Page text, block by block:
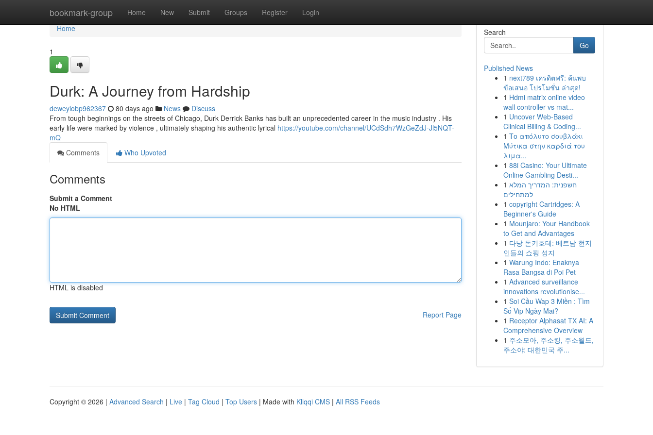
bookmark-group Home New Submit Groups Register Login
Home
Home
1
Durk: A Journey from Hardship
deweyiobp962367 80 days ago News
Discuss
From tough beginnings on the streets of Chicago, Durk Derrick Banks has built an unprecedented career in the music industry . His
early life were marked by violence , ultimately shaping his authentic lyrical https://youtube.com/channel/UCdSdh7WzGeZdJ-Jl5NQT-
mQ
Comments
Who Upvoted
Comments
Submit a Comment
No HTML
HTML is disabled
Report Page
Search
Go
Published News
1 next789 เครดิตฟรี: ค้นพบ
ข้อเสนอ โปรโมชั่น ล่าสุด!
1 Hdmi matrix online video
wall controller vs mat...
1 Uncover Web-Based
Clinical Billing & Coding...
1 Το απόλυτο σουβλάκι
Μύτικα στην καρδιά του
λιμα...
1 88i Casino: Your Ultimate
Online Gambling Desti...
1 חשפנית: המדריך המלא
למתחילים
1 copyright Cartridges: A
Beginner's Guide
1 Mounjaro: Your Handbook
to Get and Advantages
1 다낭 돈키호테: 베트남 현지
인들의 쇼핑 성지
1 Warung Indo: Enaknya
Rasa Bangsa di Poi Pet
1 Advanced surveillance
innovations revolutionise...
1 Soi Cầu Wap 3 Miền : Tìm
Số Vip Ngày Mai?
1 Receptor Alphasat TX AI: A
Comprehensive Overview
1 주소모아, 주소킹, 주소월드,
주소야: 대한민국 주...
Copyright © 2026 | Advanced Search | Live | Tag Cloud | Top Users | Made with Kliqqi CMS | All RSS Feeds